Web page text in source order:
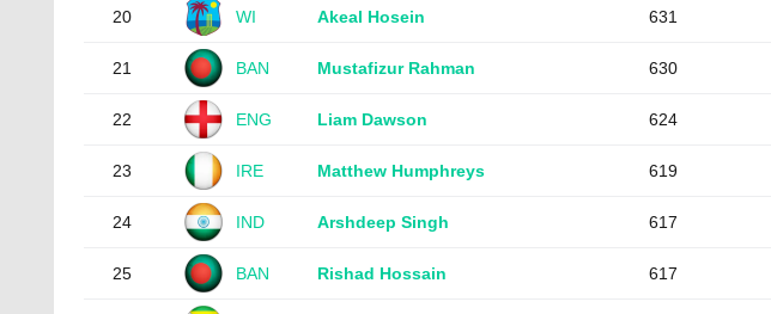
20 WI Akeal Hosein 631
21 BAN Mustafizur Rahman 630
22 ENG Liam Dawson 624
23 IRE Matthew Humphreys 619
24 IND Arshdeep Singh 617
25 BAN Rishad Hossain 617